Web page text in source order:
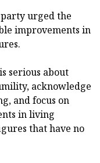
urged the
improvements in
serious about
acknowledge
and focus on
in living
that have no